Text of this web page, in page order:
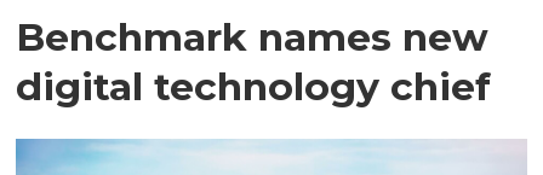
Benchmark names new
digital technology chief